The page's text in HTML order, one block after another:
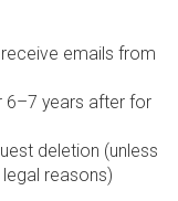
emails from
6–7 years after for
deletion (unless
reasons)